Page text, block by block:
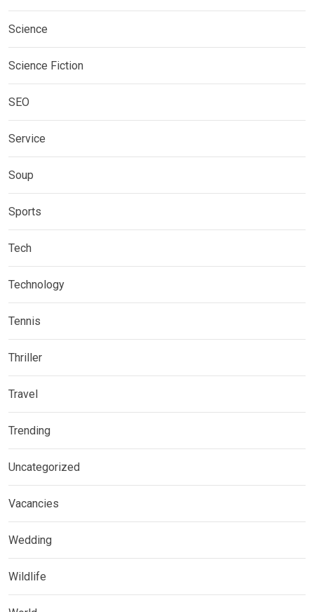
Science
Science Fiction
SEO
Service
Soup
Sports
Tech
Technology
Tennis
Thriller
Travel
Trending
Uncategorized
Vacancies
Wedding
Wildlife